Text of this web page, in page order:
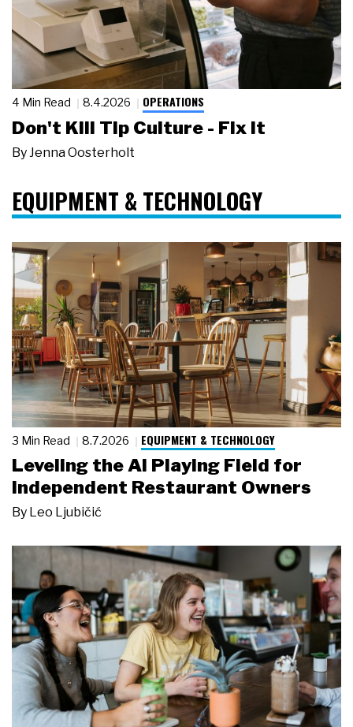
4 Min Read 8.4.2026 OPERATIONS
Don't Kill Tip Culture - Fix It
By Jenna Oosterholt
EQUIPMENT & TECHNOLOGY
3 Min Read 8.7.2026 EQUIPMENT & TECHNOLOGY
Leveling the AI Playing Field for
Independent Restaurant Owners
By Leo Ljubičić